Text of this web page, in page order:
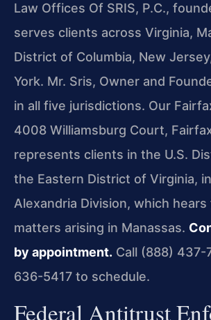
Law Offices Of SRIS, P.C.,
serves clients across Virginia,
District of Columbia, New
York. Mr. Sris, Owner and
in all five jurisdictions. Our
4008 Williamsburg Court,
represents clients in the U.S.
the Eastern District of Virginia,
Alexandria Division, which
matters arising in Manassas.
by appointment. Call (888) 437-
636-5417 to schedule.
Federal Antitrust